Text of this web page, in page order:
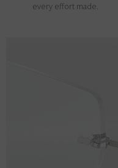
every effort made.